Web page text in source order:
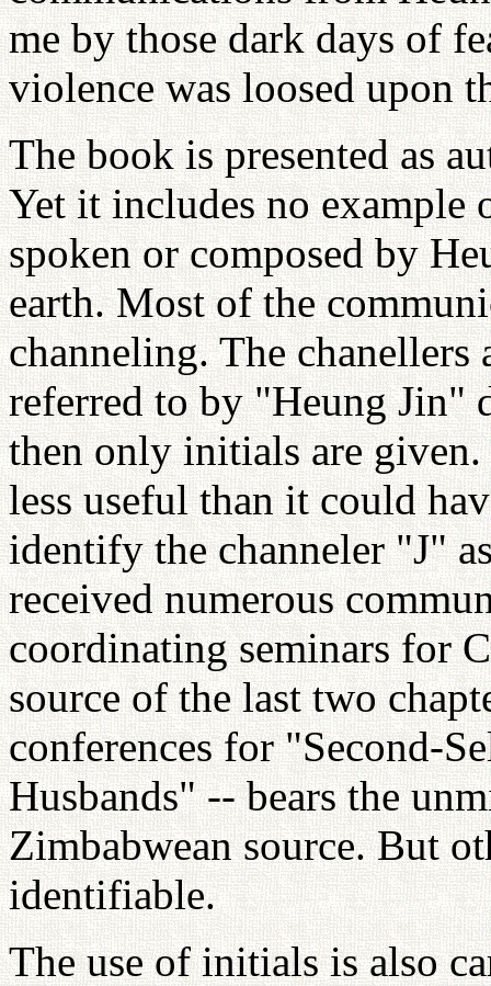
me by those dark days of
violence was loosed upon
The book is presented as
Yet it includes no
spoken or composed by
earth. Most of the
channeling. The
referred to by "Heung Jin"
then only initials are
less useful than it could
identify the channeler "J"
received numerous
coordinating seminars for
source of the last two
conferences for "Second-
Husbands" -- bears the
Zimbabwean source. But
identifiable.
The use of initials is also